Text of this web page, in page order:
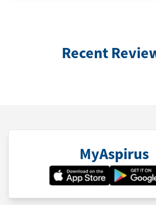
Recent
MyAspirus